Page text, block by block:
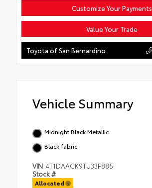
Customize Your Payments
Value Your Trade
Toyota of San Bernardino
Vehicle Summary
Midnight Black Metallic
Black fabric
VIN 4T1DAACK9TU33F885
Stock #
Allocated